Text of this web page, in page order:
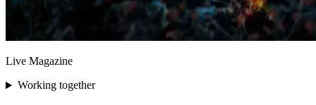
Live Magazine
Working together